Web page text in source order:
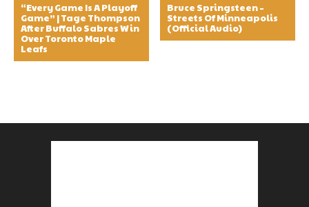
“Every Game Is A Playoff
Game” | Tage Thompson
After Buffalo Sabres Win
Over Toronto Maple
Leafs
Bruce Springsteen –
Streets Of Minneapolis
(Official Audio)